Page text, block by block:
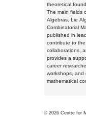
theoretical
The main fields
Algebras, Lie
Combinatorial
published in
contribute to
collaborations,
provides a
career
workshops, and
mathematical
© 2026 Centre for